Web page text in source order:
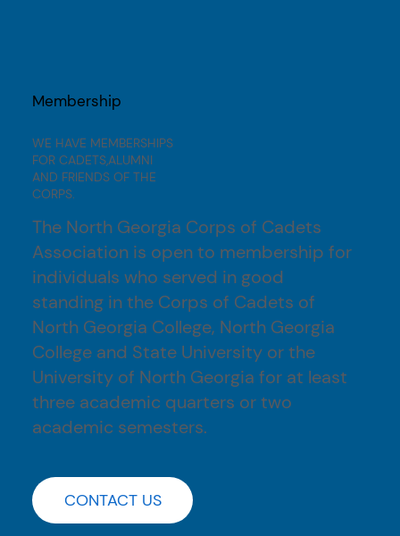
Membership
WE HAVE MEMBERSHIPS
FOR CADETS,ALUMNI
AND FRIENDS OF THE
CORPS.
The North Georgia Corps of Cadets
Association is open to membership for
individuals who served in good
standing in the Corps of Cadets of
North Georgia College, North Georgia
College and State University or the
University of North Georgia for at least
three academic quarters or two
academic semesters.
CONTACT US